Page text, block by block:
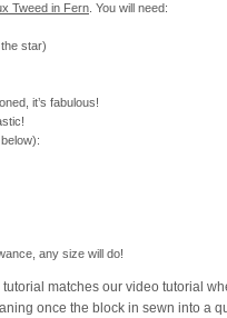
Tweed in Fern . You will need:
star)
it’s fabulous!
any size will do!
tutorial matches our video tutorial
once the block in sewn into a